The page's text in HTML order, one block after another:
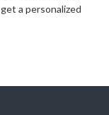
a personalized